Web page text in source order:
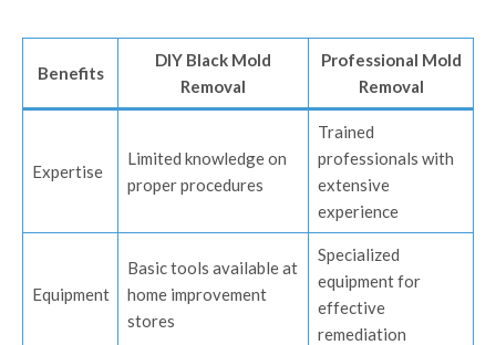
Benefits
DIY Black Mold
Removal
Professional Mold
Removal
Expertise
Limited knowledge on
proper procedures
Trained
professionals with
extensive
experience
Equipment
Basic tools available at
home improvement
stores
Specialized
equipment for
effective
remediation